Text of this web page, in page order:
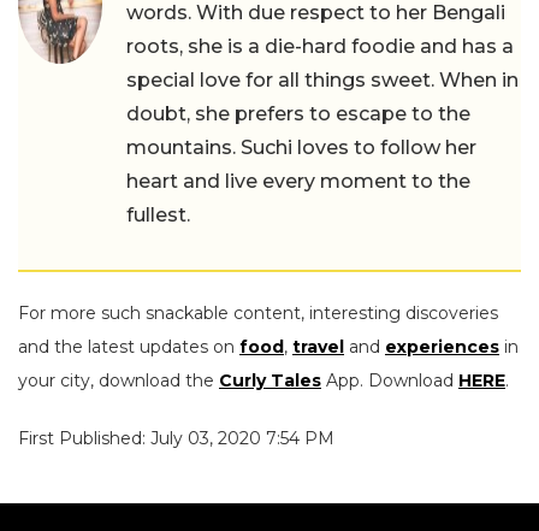
words. With due respect to her Bengali
roots, she is a die-hard foodie and has a
special love for all things sweet. When in
doubt, she prefers to escape to the
mountains. Suchi loves to follow her
heart and live every moment to the
fullest.
For more such snackable content, interesting discoveries
and the latest updates on food , travel and experiences in
your city, download the Curly Tales App. Download HERE.
First Published: July 03, 2020 7:54 PM